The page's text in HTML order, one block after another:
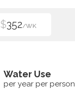
$352/WK
Water Use
per year per person